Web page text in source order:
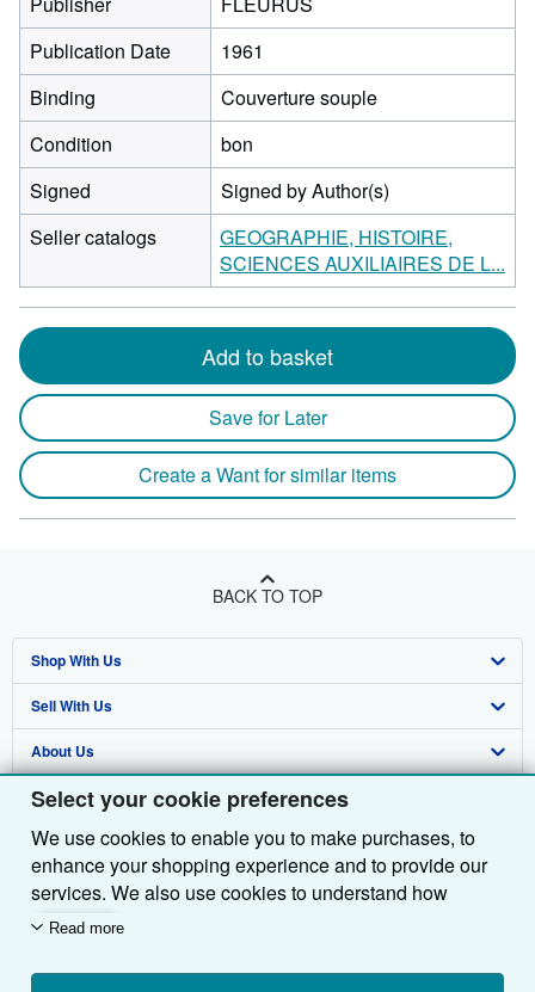
Select your cookie preferences
We use cookies to enable you to make purchases, to
enhance your shopping experience and to provide our
services. We also use cookies to understand how
customers use our services (for example, by measuring
we'll also use third-party cookies to show relevant
Read more
Publication Date
1961
Binding
Couverture souple
Condition
bon
Signed
Signed by Author(s)
Seller catalogs
GEOGRAPHIE, HISTOIRE,
SCIENCES AUXILIAIRES DE L...
Add to basket
Save for Later
Create a Want for similar items
BACK TO TOP
Shop With Us
Advanced Search
Browse Collections
My Account
My Orders
View Basket
Sell With Us
Start Selling
Join Our Affiliate Programme
Book Buyback
Refer a seller
About Us
About AbeBooks
Media
Careers
Privacy Policy
Cookie Preferences
Find Help
Help
Customer Service
Other AbeBooks Companies
AbeBooks.com
AbeBooks.de
AbeBooks.fr
Follow AbeBooks